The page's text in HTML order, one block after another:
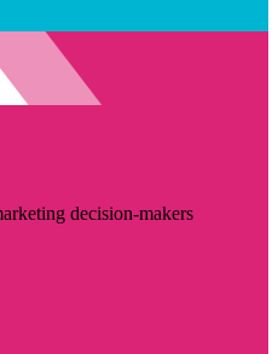
decision-makers